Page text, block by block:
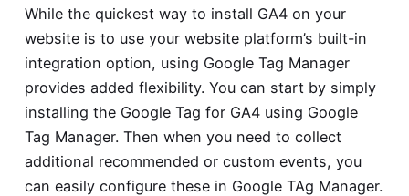
While the quickest way to install GA4 on your
website is to use your website platform’s built-in
integration option, using Google Tag Manager
provides added flexibility. You can start by simply
installing the Google Tag for GA4 using Google
Tag Manager. Then when you need to collect
additional recommended or custom events, you
can easily configure these in Google TAg Manager.